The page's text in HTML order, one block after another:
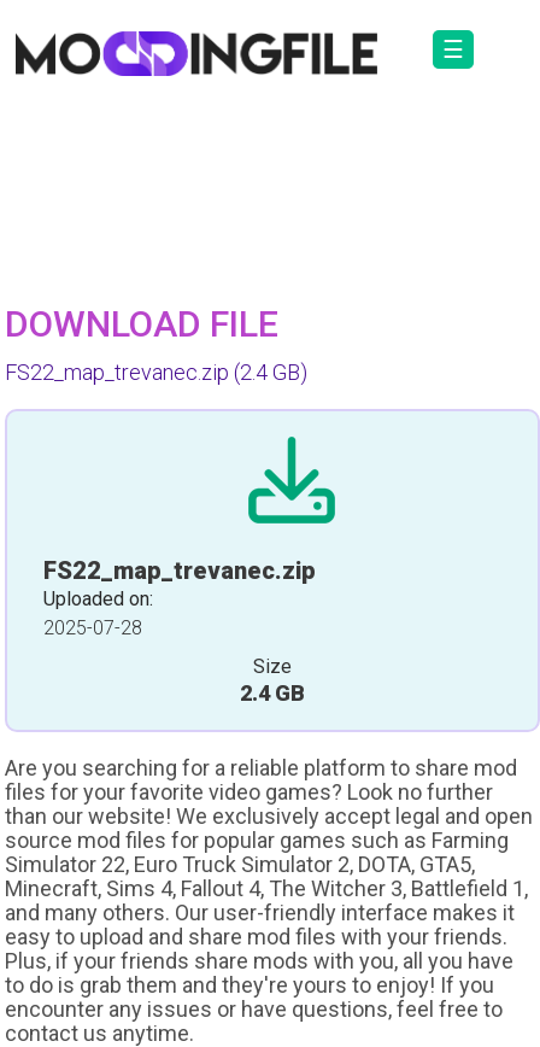
☰
DOWNLOAD FILE
FS22_map_trevanec.zip (2.4 GB)
FS22_map_trevanec.zip
Uploaded on:
2025-07-28
Size
2.4 GB
Are you searching for a reliable platform to share mod
files for your favorite video games? Look no further
than our website! We exclusively accept legal and open
source mod files for popular games such as Farming
Simulator 22, Euro Truck Simulator 2, DOTA, GTA5,
Minecraft, Sims 4, Fallout 4, The Witcher 3, Battlefield 1,
and many others. Our user-friendly interface makes it
easy to upload and share mod files with your friends.
Plus, if your friends share mods with you, all you have
to do is grab them and they're yours to enjoy! If you
encounter any issues or have questions, feel free to
contact us anytime.